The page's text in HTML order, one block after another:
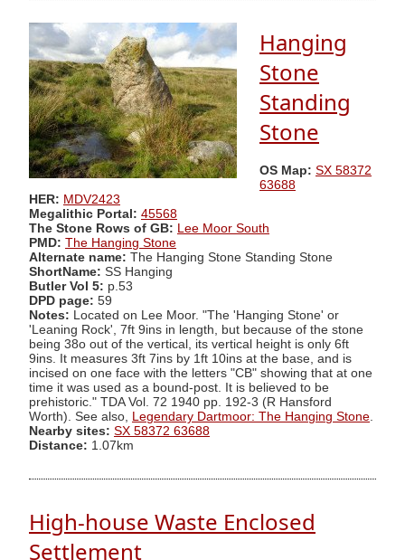
Hanging
Stone
Standing
Stone
OS Map: SX 58372
63688
HER: MDV2423
Megalithic Portal: 45568
The Stone Rows of GB: Lee Moor South
PMD: The Hanging Stone
Alternate name: The Hanging Stone Standing Stone
ShortName: SS Hanging
Butler Vol 5: p.53
DPD page: 59
Notes: Located on Lee Moor. "The 'Hanging Stone' or
'Leaning Rock', 7ft 9ins in length, but because of the stone
being 38o out of the vertical, its vertical height is only 6ft
9ins. It measures 3ft 7ins by 1ft 10ins at the base, and is
incised on one face with the letters "CB" showing that at one
time it was used as a bound-post. It is believed to be
prehistoric." TDA Vol. 72 1940 pp. 192-3 (R Hansford
Worth). See also, Legendary Dartmoor: The Hanging Stone
Nearby sites: SX 58372 63688
Distance: 1.07km
High-house Waste Enclosed
Settlement